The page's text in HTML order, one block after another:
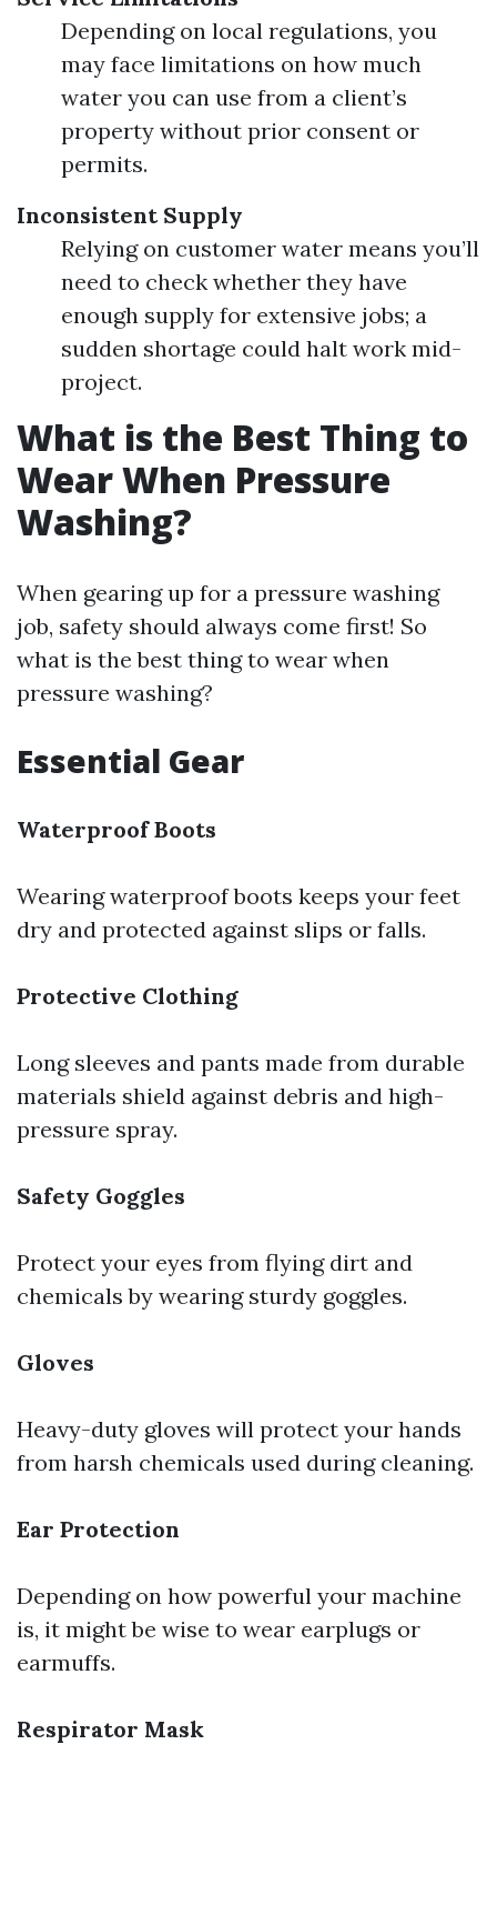
Depending on local regulations, you
may face limitations on how much
water you can use from a client’s
property without prior consent or
permits.
Inconsistent Supply
Relying on customer water means you’ll
need to check whether they have
enough supply for extensive jobs; a
sudden shortage could halt work mid-
project.
What is the Best Thing to
Wear When Pressure
Washing?
When gearing up for a pressure washing
job, safety should always come first! So
what is the best thing to wear when
pressure washing?
Essential Gear
Waterproof Boots
Wearing waterproof boots keeps your feet
dry and protected against slips or falls.
Protective Clothing
Long sleeves and pants made from durable
materials shield against debris and high-
pressure spray.
Safety Goggles
Protect your eyes from flying dirt and
chemicals by wearing sturdy goggles.
Gloves
Heavy-duty gloves will protect your hands
from harsh chemicals used during cleaning.
Ear Protection
Depending on how powerful your machine
is, it might be wise to wear earplugs or
earmuffs.
Respirator Mask